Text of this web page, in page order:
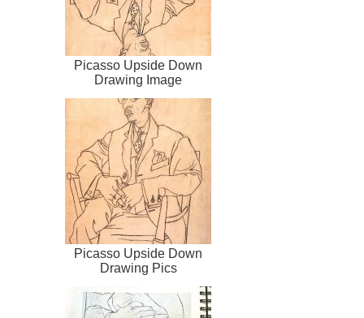
Picasso Upside Down
Drawing Image
Picasso Upside Down
Drawing Pics